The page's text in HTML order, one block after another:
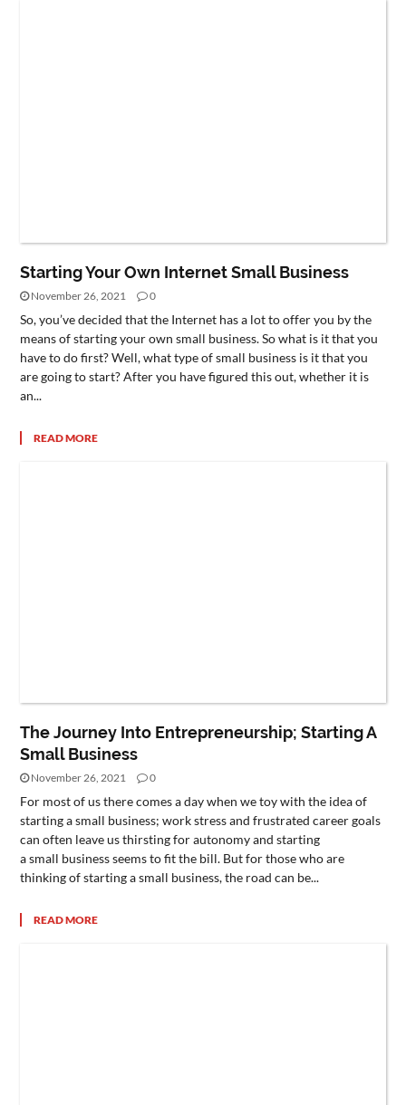
Starting Your Own Internet Small Business
November 26, 2021 0
So, you’ve decided that the Internet has a lot to offer you by the
means of starting your own small business. So what is it that you
have to do first? Well, what type of small business is it that you
are going to start? After you have figured this out, whether it is
an...
READ MORE
The Journey Into Entrepreneurship; Starting A
Small Business
November 26, 2021 0
For most of us there comes a day when we toy with the idea of
starting a small business; work stress and frustrated career goals
can often leave us thirsting for autonomy and starting
a small business seems to fit the bill. But for those who are
thinking of starting a small business, the road can be...
READ MORE